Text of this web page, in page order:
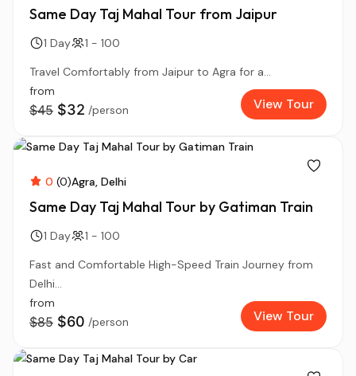
Same Day Taj Mahal Tour from Jaipur
1 Day
1 - 100
Travel Comfortably from Jaipur to Agra for a...
from
$45 $32 /person View Tour
0 (0)Agra Delhi
Same Day Taj Mahal Tour by Gatiman Train
1 Day
1 - 100
Fast and Comfortable High-Speed Train Journey from
Delhi...
from
$85 $60 /person View Tour